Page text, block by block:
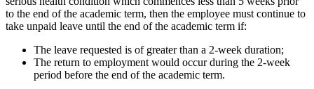
to the end of the academic term, then the employee must continue to
take unpaid leave until the end of the academic term if:
The leave requested is of greater than a 2-week duration;
The return to employment would occur during the 2-week
period before the end of the academic term.